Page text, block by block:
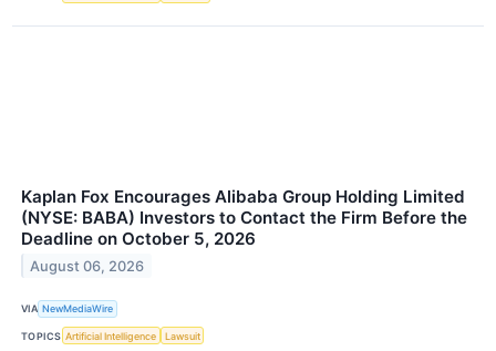
Kaplan Fox Encourages Alibaba Group Holding Limited
(NYSE: BABA) Investors to Contact the Firm Before the
Deadline on October 5, 2026
August 06, 2026
VIA NewMediaWire
TOPICS Artificial Intelligence Lawsuit